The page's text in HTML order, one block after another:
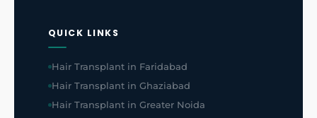
QUICK LINKS
Hair Transplant in Faridabad
Hair Transplant in Ghaziabad
Hair Transplant in Greater Noida